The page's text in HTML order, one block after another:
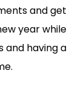
and get
year while
and having a